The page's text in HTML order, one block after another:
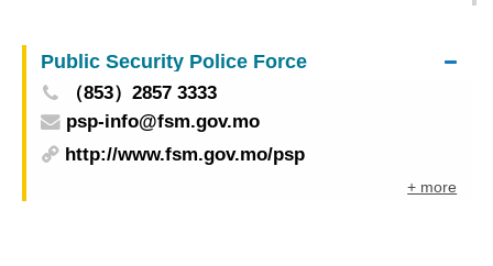
technology transfer through application scenarios
Public Security Police Force
（853）2857 3333
psp-info@fsm.gov.mo
http://www.fsm.gov.mo/psp
+ more